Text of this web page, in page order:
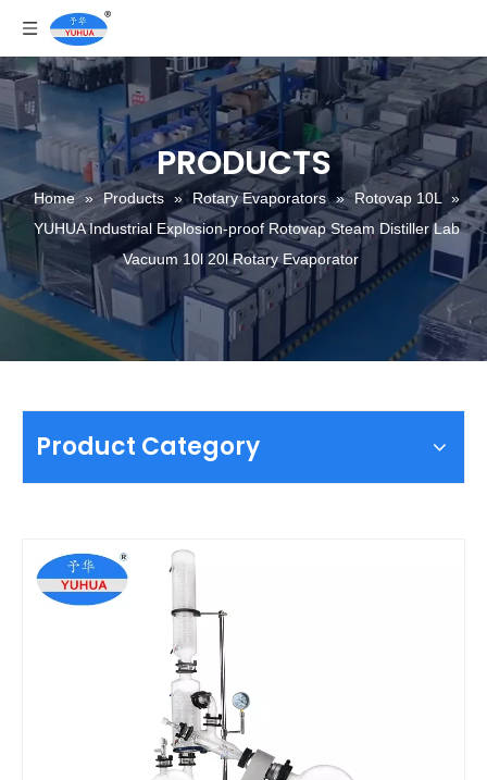
PRODUCTS
Home » Products » Rotary Evaporators » Rotovap 10L
»
YUHUA Industrial Explosion-proof Rotovap Steam Distiller Lab
Vacuum 10l 20l Rotary Evaporator
Product Category